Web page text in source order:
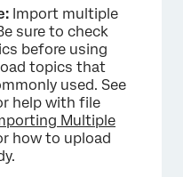
×
Import multiple
sure to check
before using
topics that
used. See
help with file
Multiple
how to upload